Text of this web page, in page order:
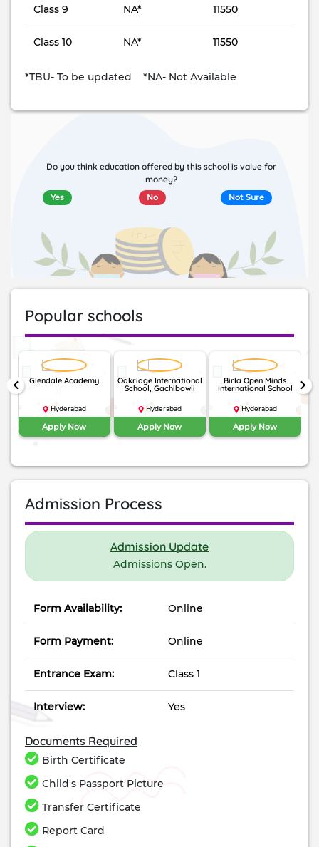
Class 9 NA* 11550
Class 10 NA* 11550
*TBU- To be updated *NA- Not Available
Do you think education offered by this school is value for
money?
Yes No Not Sure
Popular schools
Glendale Academy
Hyderabad
Apply Now
Oakridge International
School, Gachibowli
Hyderabad
Apply Now
Birla Open Minds
International School
Hyderabad
Apply Now
keyboard_arrow_left keyboard_arrow_right
Admission Process
Admission Update
Admissions Open.
Form Availability: Online
Form Payment: Online
Entrance Exam: Class 1
Interview: Yes
Documents Required
Birth Certificate
Child's Passport Picture
Transfer Certificate
Report Card